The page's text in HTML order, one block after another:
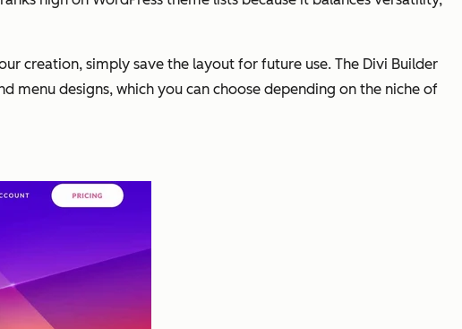
creation, simply save the layout for future use. The Divi Builder
menu designs, which you can choose depending on the niche of